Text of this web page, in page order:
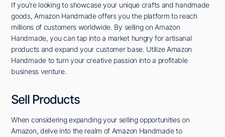
If you're looking to showcase your unique crafts and handmade
goods, Amazon Handmade offers you the platform to reach
millions of customers worldwide. By selling on Amazon
Handmade, you can tap into a market hungry for artisanal
products and expand your customer base. Utilize Amazon
Handmade to turn your creative passion into a profitable
business venture.
Sell Products
When considering expanding your selling opportunities on
Amazon, delve into the realm of Amazon Handmade to